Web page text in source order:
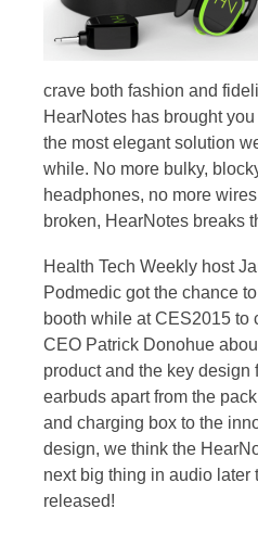
crave both fashion and
HearNotes has brought
the most elegant solution
while. No more bulky,
headphones, no more
broken, HearNotes breaks
Health Tech Weekly host
Podmedic got the chance
booth while at CES2015 to
CEO Patrick Donohue
product and the key design
earbuds apart from the
and charging box to the
design, we think the
next big thing in audio later
released!